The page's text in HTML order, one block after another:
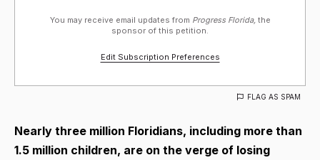
You may receive email updates from Progress Florida, the
sponsor of this petition.
Edit Subscription Preferences
FLAG AS SPAM
Nearly three million Floridians, including more than
1.5 million children, are on the verge of losing